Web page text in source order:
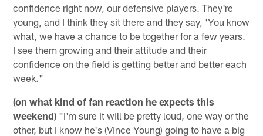
confidence right now, our defensive players. They're
young, and I think they sit there and they say, 'You know
what, we have a chance to be together for a few years.
I see them growing and their attitude and their
confidence on the field is getting better and better each
week."
(on what kind of fan reaction he expects this
weekend) "I'm sure it will be pretty loud, one way or the
other, but I know he's (Vince Young) going to have a big